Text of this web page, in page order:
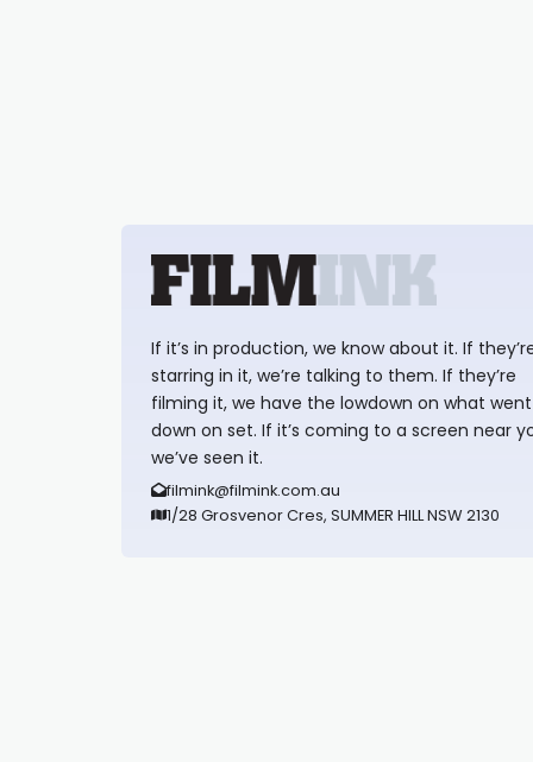
If it’s in production, we know about it. If
starring in it, we’re talking to them. If they’re
filming it, we have the lowdown on what went
down on set. If it’s coming to a screen near
we’ve seen it.
filmink@filmink.com.au
1/28 Grosvenor Cres, SUMMER HILL NSW 2130